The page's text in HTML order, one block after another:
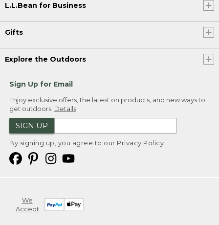
L.L.Bean for Business
Gifts
Explore the Outdoors
Sign Up for Email
Enjoy exclusive offers, the latest on products, and new ways to
get outdoors. Details
SIGN UP
By signing up, you agree to our Privacy Policy
We
Accept